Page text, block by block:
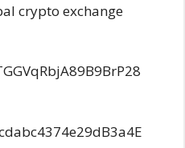
crypto exchange